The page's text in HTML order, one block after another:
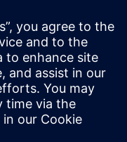
and
mission is to
their service
by leveraging
product
execution.